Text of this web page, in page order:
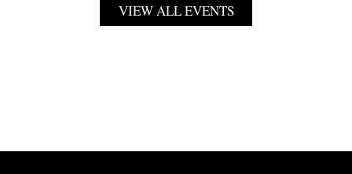
VIEW ALL EVENTS